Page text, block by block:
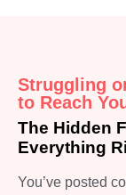
Struggling
to Reach
The Hidden
Everything
You’ve posted